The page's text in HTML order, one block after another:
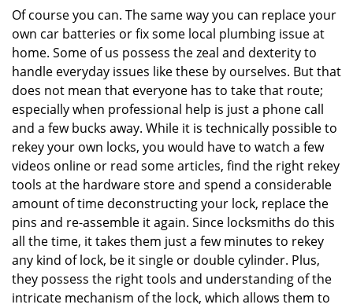
Of course you can. The same way you can replace your
own car batteries or fix some local plumbing issue at
home. Some of us possess the zeal and dexterity to
handle everyday issues like these by ourselves. But that
does not mean that everyone has to take that route;
especially when professional help is just a phone call
and a few bucks away. While it is technically possible to
rekey your own locks, you would have to watch a few
videos online or read some articles, find the right rekey
tools at the hardware store and spend a considerable
amount of time deconstructing your lock, replace the
pins and re-assemble it again. Since locksmiths do this
all the time, it takes them just a few minutes to rekey
any kind of lock, be it single or double cylinder. Plus,
they possess the right tools and understanding of the
intricate mechanism of the lock, which allows them to